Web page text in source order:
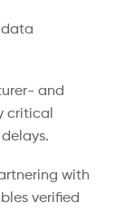
data
and
critical
with
verified